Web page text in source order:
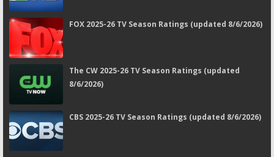
FOX 2025-26 TV Season Ratings (updated 8/6/2026)
The CW 2025-26 TV Season Ratings (updated
8/6/2026)
CBS 2025-26 TV Season Ratings (updated 8/6/2026)